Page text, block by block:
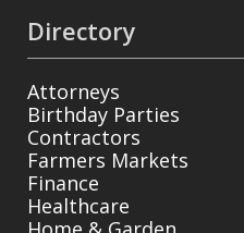
Directory
Attorneys
Birthday Parties
Contractors
Farmers Markets
Finance
Healthcare